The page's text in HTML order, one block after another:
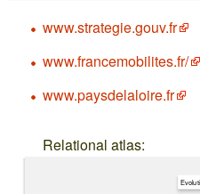
www.strategie.gouv.fr
www.francemobilites.fr/
www.paysdelaloire.fr
Relational atlas: